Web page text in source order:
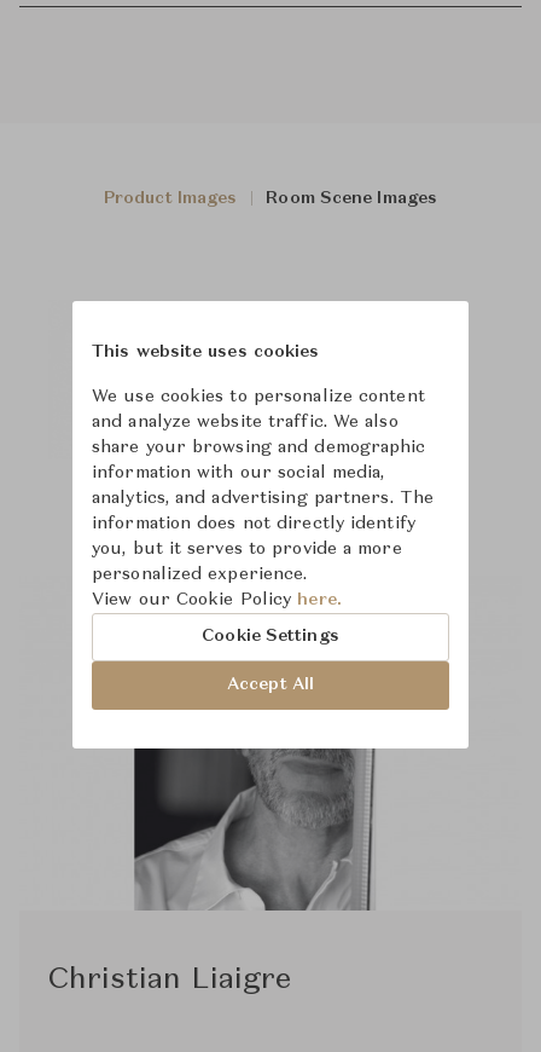
Product Images Room Scene Images
Christian Liaigre
This website uses cookies
We use cookies to personalize content
and analyze website traffic. We also
share your browsing and demographic
information with our social media,
analytics, and advertising partners. The
information does not directly identify
you, but it serves to provide a more
personalized experience.
View our Cookie Policy here.
Cookie Settings
Accept All